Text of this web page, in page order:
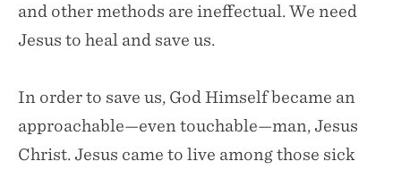
and other methods are ineffectual. We need
Jesus to heal and save us.
In order to save us, God Himself became an
approachable—even touchable—man, Jesus
Christ. Jesus came to live among those sick